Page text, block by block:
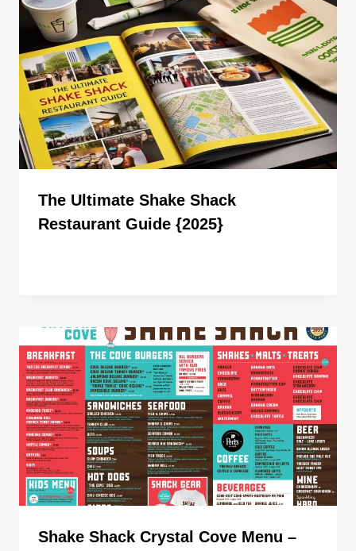
The Ultimate Shake Shack
Restaurant Guide {2025}
Shake Shack Crystal Cove Menu –